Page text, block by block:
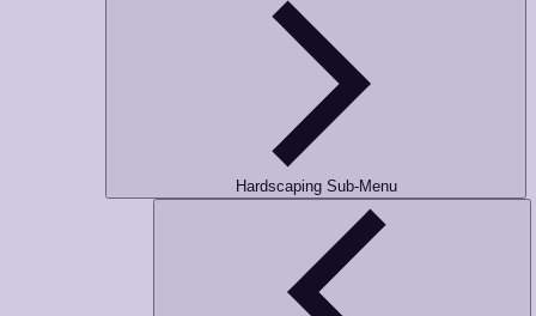
Hardscaping Sub-Menu